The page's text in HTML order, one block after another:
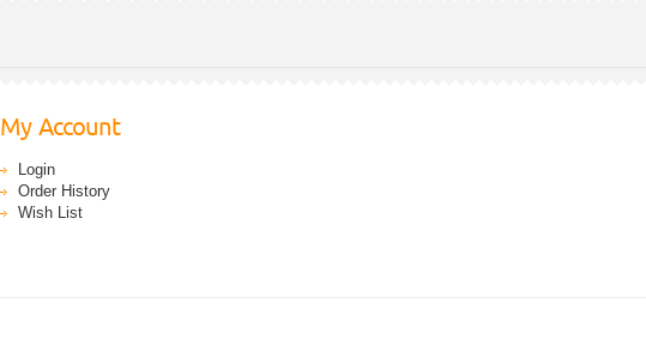
My Account
Login
Order History
Wish List